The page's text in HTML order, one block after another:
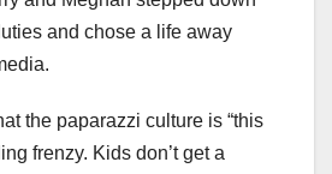
and chose a life away
the paparazzi culture is “this
frenzy. Kids don’t get a